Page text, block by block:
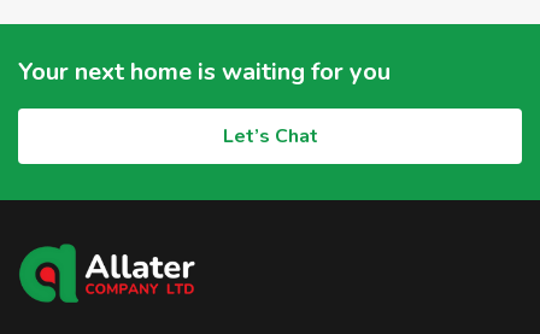
Your next home is waiting for you
Let’s Chat